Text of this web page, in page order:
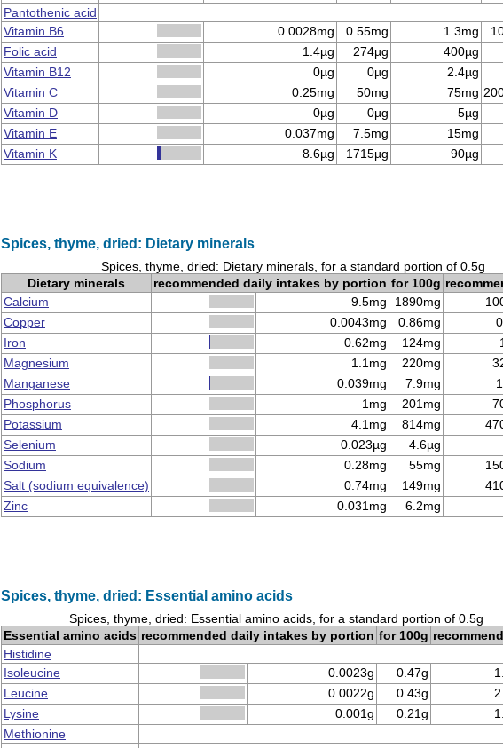
Pantothenic acid
Vitamin B6
0.0028mg 0.55mg 1.3mg
Folic acid
1.4µg 274µg 400µg
Vitamin B12
0µg 0µg 2.4µg
Vitamin C
0.25mg 50mg 75mg
Vitamin D
0µg 0µg 5µg
Vitamin E
0.037mg 7.5mg 15mg
Vitamin K
8.6µg 1715µg 90µg
Spices, thyme, dried: Dietary minerals
Spices, thyme, dried: Dietary minerals, for a standard portion of 0.5g
Dietary minerals
recommended daily intakes by portion for 100g
Calcium
9.5mg 1890mg
Copper
0.0043mg 0.86mg
Iron
0.62mg 124mg
Magnesium
1.1mg 220mg
Manganese
0.039mg 7.9mg
Phosphorus
1mg 201mg
Potassium
4.1mg 814mg
Selenium
0.023µg 4.6µg
Sodium
0.28mg 55mg
Salt (sodium equivalence)
0.74mg 149mg
Zinc
0.031mg 6.2mg
Spices, thyme, dried: Essential amino acids
Spices, thyme, dried: Essential amino acids, for a standard portion of 0.5g
Essential amino acids recommended daily intakes by portion for 100g
Histidine
Isoleucine
0.0023g 0.47g
Leucine
0.0022g 0.43g
Lysine
0.001g 0.21g
Methionine